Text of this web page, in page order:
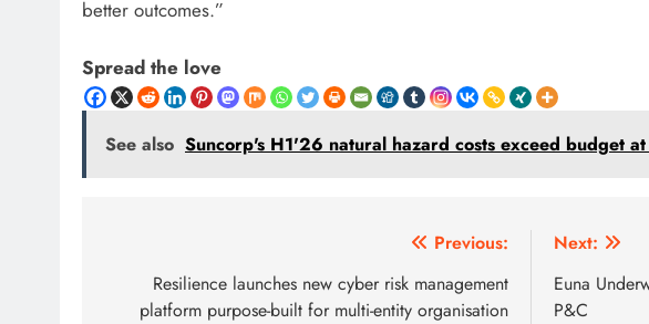
better outcomes.”
Spread the love
See also Suncorp's H1'26 natural hazard costs exceed budget
navigation
Previous:
Resilience launches new cyber risk management
platform purpose-built for multi-entity organisation
Next:
Euna
P&C